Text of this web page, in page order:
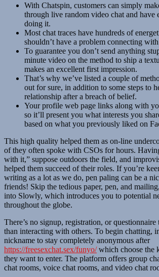
With Chatspin, customers can simply
through live random video chat and have
doing it.
Most chat traces have hundreds of
shouldn’t have a problem connecting
To guarantee you don’t send anything
minute video on the method to ship a
makes an excellent first impression.
That’s why we’ve listed a couple of
out for sure, in addition to some steps to
relationship after a breach of belief.
Your profile web page links along with
so it’ll present you what interests you
based on what you previously liked on
This high quality helped them as on-line
of they often spoke with CSOs for hours.
with it,” suppose outdoors the field, and
helped them succeed of their roles. If you’re
writing as a lot as we do, pen paling can be a
friends! Skip the tedious paper, pen, and
into Slowly, which introduces you to potential
throughout the globe.
There’s no signup, registration, or
than interacting with others. To begin chatting,
nickname to stay completely anonymous after
https://freesexchat.sex/funyo/which choose the
they want to enter. The platform offers group
chat rooms, voice chat rooms, and video chat